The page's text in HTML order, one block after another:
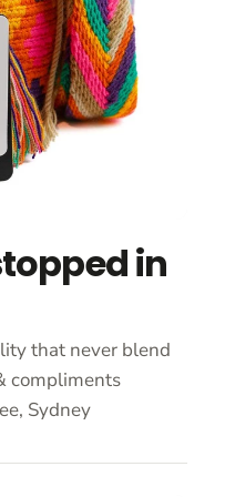
in
that never blend
compliments
Sydney